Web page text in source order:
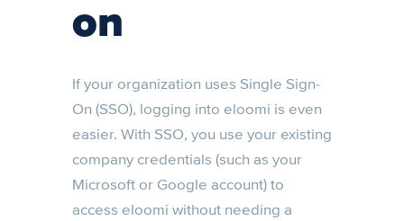
on
If your organization uses Single Sign-
On (SSO), logging into eloomi is even
easier. With SSO, you use your existing
company credentials (such as your
Microsoft or Google account) to
access eloomi without needing a